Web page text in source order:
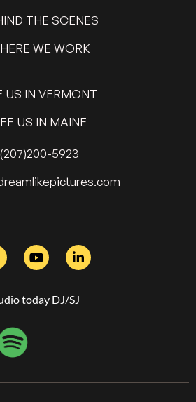
THE SCENES
WE WORK
US IN VERMONT
US IN MAINE
(207)200-5923
today DJ/SJ